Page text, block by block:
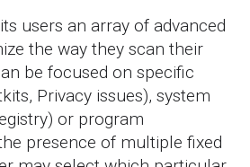
users an array of advanced
the way they scan their
be focused on specific
Privacy issues), system
or program
presence of multiple fixed